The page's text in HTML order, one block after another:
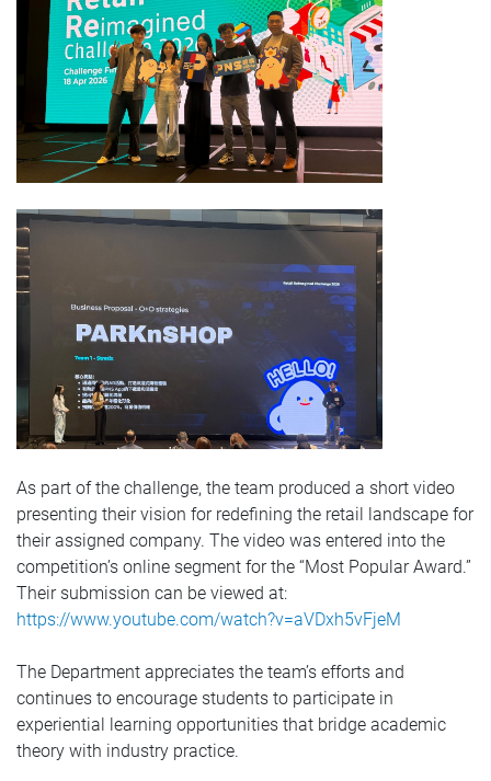
As part of the challenge, the team produced a short video
presenting their vision for redefining the retail landscape for
their assigned company. The video was entered into the
competition’s online segment for the “Most Popular Award.”
Their submission can be viewed at:
https://www.youtube.com/watch?v=aVDxh5vFjeM
The Department appreciates the team’s efforts and
continues to encourage students to participate in
experiential learning opportunities that bridge academic
theory with industry practice.